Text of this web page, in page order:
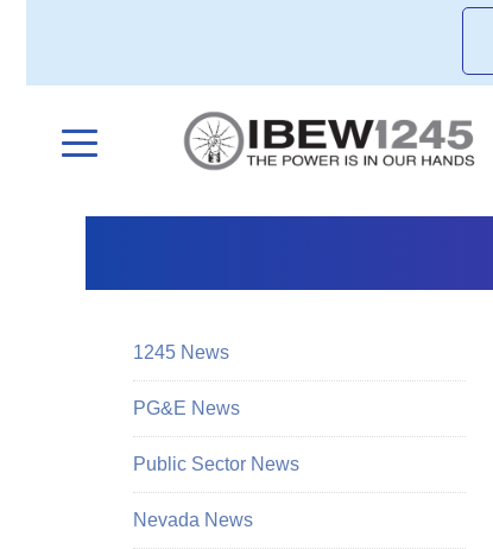
1245 News
PG&E News
Public Sector News
Nevada News